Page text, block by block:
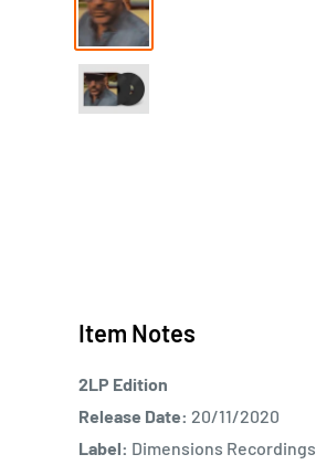
Item Notes
2LP Edition
Release Date: 20/11/2020
Label: Dimensions Recordings